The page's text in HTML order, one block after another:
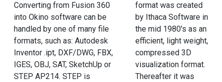
Converting from Fusion 360
into Okino software can be
handled by one of many file
formats, such as: Autodesk
Inventor .ipt, DXF/DWG, FBX,
IGES, OBJ, SAT, SketchUp or
STEP AP214. STEP is
format was created
by Ithaca Software in
the mid 1980's as an
efficient, light weight,
compressed 3D
visualization format.
Thereafter it was